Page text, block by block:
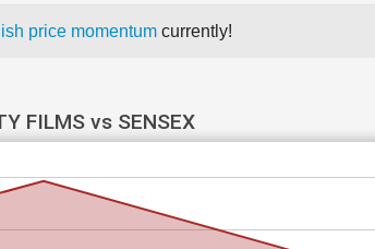
price momentum currently!
FILMS vs SENSEX